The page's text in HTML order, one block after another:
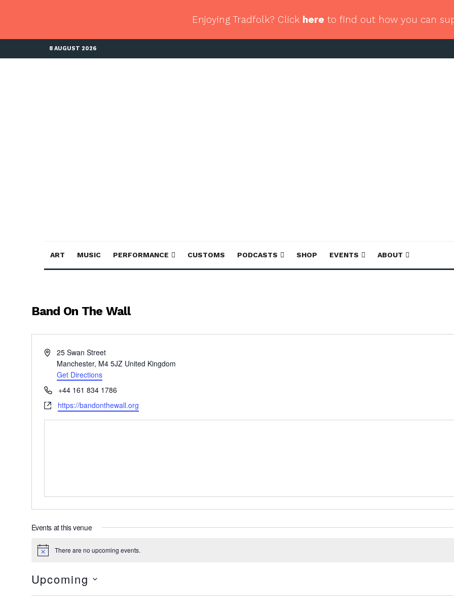
Enjoying Tradfolk? Click here to find out how you can
8 AUGUST 2026
ART MUSIC PERFORMANCE CUSTOMS PODCASTS SHOP EVENTS ABOUT
Band On The Wall
Address25 Swan Street
Manchester, M4 5JZ United Kingdom
Get Directions
Phone+44 161 834 1786
Websitehttps://bandonthewall.org
Events at this venue
Notice There are no upcoming events.
Upcoming
Select